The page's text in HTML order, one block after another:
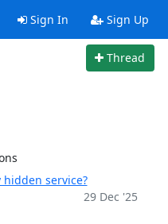
Sign In Sign Up
Thread
service?
29 Dec '25